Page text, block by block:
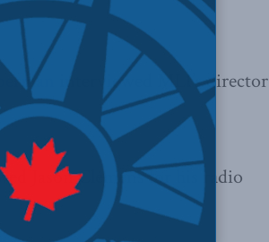
interviewed MLI’s director
Jason Clemens for his radio